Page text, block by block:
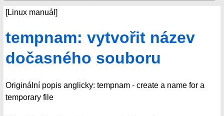
[Linux manuál]
tempnam: vytvořit název
dočasného souboru
Originální popis anglicky: tempnam - create a name for a
temporary file